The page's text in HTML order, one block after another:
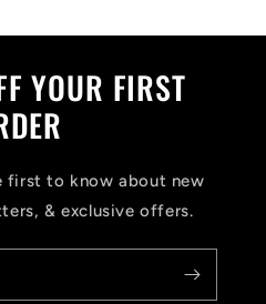
YOUR FIRST
first to know about new
& exclusive offers.